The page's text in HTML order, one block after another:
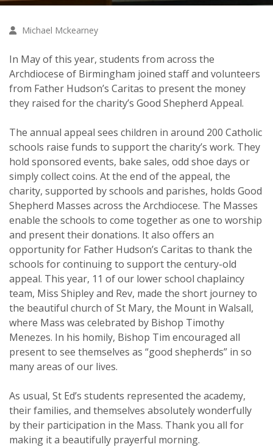
Michael Mckearney
In May of this year, students from across the
Archdiocese of Birmingham joined staff and volunteers
from Father Hudson’s Caritas to present the money
they raised for the charity’s Good Shepherd Appeal.
The annual appeal sees children in around 200 Catholic
schools raise funds to support the charity’s work. They
hold sponsored events, bake sales, odd shoe days or
simply collect coins. At the end of the appeal, the
charity, supported by schools and parishes, holds Good
Shepherd Masses across the Archdiocese. The Masses
enable the schools to come together as one to worship
and present their donations. It also offers an
opportunity for Father Hudson’s Caritas to thank the
schools for continuing to support the century-old
appeal. This year, 11 of our lower school chaplaincy
team, Miss Shipley and Rev, made the short journey to
the beautiful church of St Mary, the Mount in Walsall,
where Mass was celebrated by Bishop Timothy
Menezes. In his homily, Bishop Tim encouraged all
present to see themselves as “good shepherds” in so
many areas of our lives.
As usual, St Ed’s students represented the academy,
their families, and themselves absolutely wonderfully
by their participation in the Mass. Thank you all for
making it a beautifully prayerful morning.